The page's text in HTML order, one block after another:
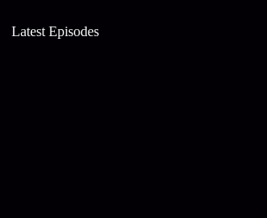
Latest Episodes